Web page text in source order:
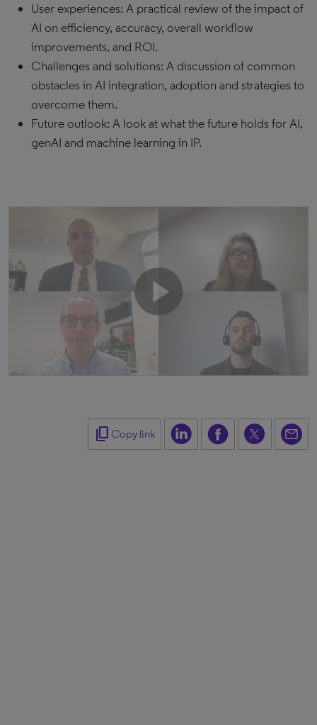
User experiences: A practical review of the impact of
AI on efficiency, accuracy, overall workflow
improvements, and ROI.
Challenges and solutions: A discussion of common
obstacles in AI integration, adoption and strategies to
overcome them.
Future outlook: A look at what the future holds for AI,
genAI and machine learning in IP.
content_copy Copy link